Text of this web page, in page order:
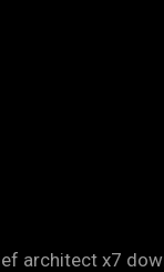
architect x7